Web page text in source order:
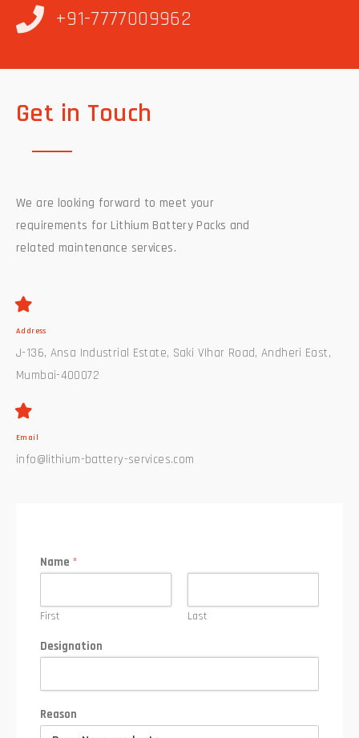
+91-7777009962
Get in Touch
We are looking forward to meet your
requirements for Lithium Battery Packs and
related maintenance services.
Address
J-136, Ansa Industrial Estate, Saki VIhar Road, Andheri East,
Mumbai-400072
Email
info@lithium-battery-services.com
Name *
First Last
Designation
Reason